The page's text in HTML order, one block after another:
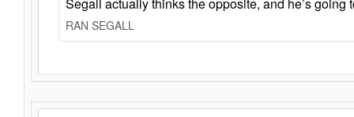
RAN SEGALL